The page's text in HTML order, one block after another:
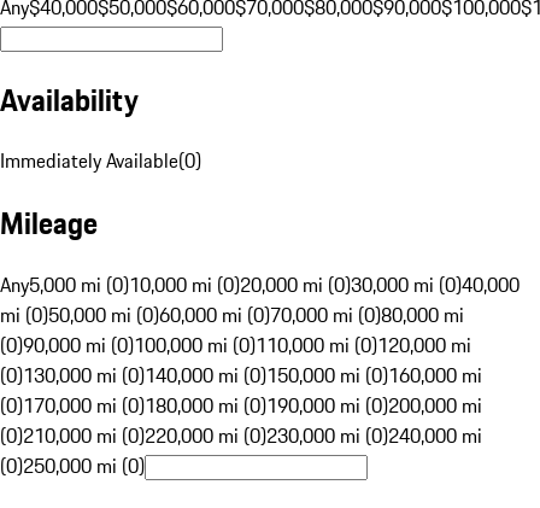
Any$40,000$50,000$60,000$70,000$80,000$90,000$100,000
Availability
Immediately Available(0)
Mileage
Any5,000 mi (0)10,000 mi (0)20,000 mi (0)30,000 mi (0)40,000
mi (0)50,000 mi (0)60,000 mi (0)70,000 mi (0)80,000 mi
(0)90,000 mi (0)100,000 mi (0)110,000 mi (0)120,000 mi
(0)130,000 mi (0)140,000 mi (0)150,000 mi (0)160,000 mi
(0)170,000 mi (0)180,000 mi (0)190,000 mi (0)200,000 mi
(0)210,000 mi (0)220,000 mi (0)230,000 mi (0)240,000 mi
(0)250,000 mi (0)